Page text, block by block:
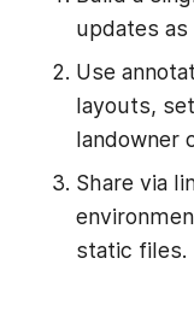
updates
Use
layouts,
landowner
Share via
static files.